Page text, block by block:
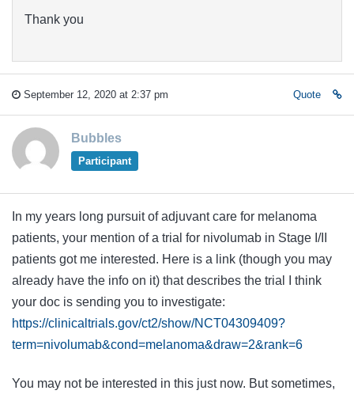
Thank you
September 12, 2020 at 2:37 pm Quote
Bubbles
Participant
In my years long pursuit of adjuvant care for melanoma
patients, your mention of a trial for nivolumab in Stage I/II
patients got me interested. Here is a link (though you may
already have the info on it) that describes the trial I think
your doc is sending you to investigate:
https://clinicaltrials.gov/ct2/show/NCT04309409?
term=nivolumab&cond=melanoma&draw=2&rank=6
You may not be interested in this just now. But sometimes,